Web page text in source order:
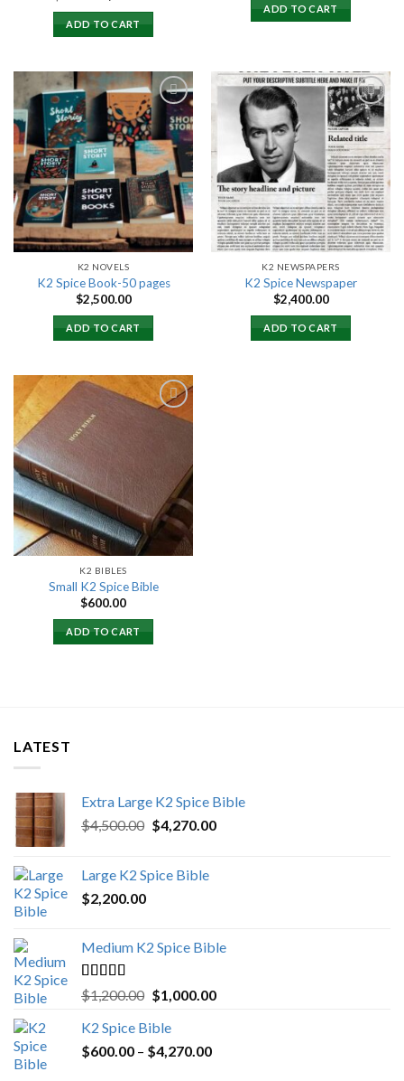
was:
$200.00.
ADD TO CART
was:
$5,200.00.
ADD TO CART
Add to
wishlist
K2 NOVELS
K2 Spice Book-50 pages
$2,500.00
ADD TO CART
Add to
wishlist
K2 NEWSPAPERS
K2 Spice Newspaper
$2,400.00
ADD TO CART
K2 BIBLES
Small K2 Spice Bible
$600.00
ADD TO CART
LATEST
Extra Large K2 Spice Bible
$4,500.00 Original
$4,500.00.
$4,270.00Current
Large K2 Spice Bible
$2,200.00
Medium K2 Spice Bible
Rated5.00
out of 5
$1,200.00 Original
was:
$1,200.00.
$1,000.00Current
K2 Spice Bible
$600.00 – $4,270.00Price